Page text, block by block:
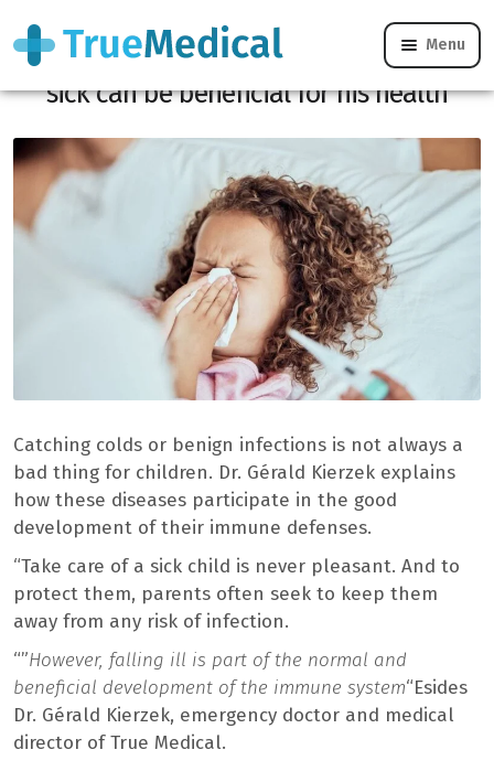
Menu
Parents, here is why let your child get
sick can be beneficial for his health
Catching colds or benign infections is not always a
bad thing for children. Dr. Gérald Kierzek explains
how these diseases participate in the good
development of their immune defenses.
“Take care of a sick child is never pleasant. And to
protect them, parents often seek to keep them
away from any risk of infection.
“”However, falling ill is part of the normal and
beneficial development of the immune system“Esides
Dr. Gérald Kierzek, emergency doctor and medical
director of True Medical.